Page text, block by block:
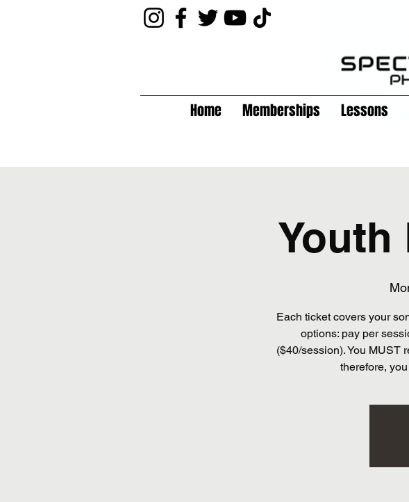
Home Memberships Lessons
Youth
Each ticket covers your
options: pay per
($40/session). You MUST
therefore,